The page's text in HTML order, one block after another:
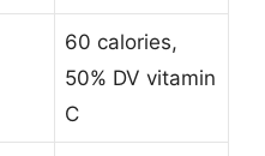
60 calories,
50% DV vitamin
C